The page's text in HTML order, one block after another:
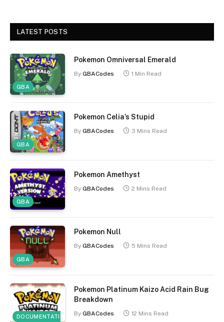
LATEST POSTS
GBA
Pokemon Omniversal Emerald
By GBACodes 1 Min Read
GBA
Pokemon Celia’s Stupid
By GBACodes 3 Mins Read
GBA
Pokemon Amethyst
By GBACodes 2 Mins Read
GBA
Pokemon Null
By GBACodes 5 Mins Read
DOCUMENTATION
Pokemon Platinum Kaizo Acid Rain Bug
Breakdown
By GBACodes 12 Mins Read